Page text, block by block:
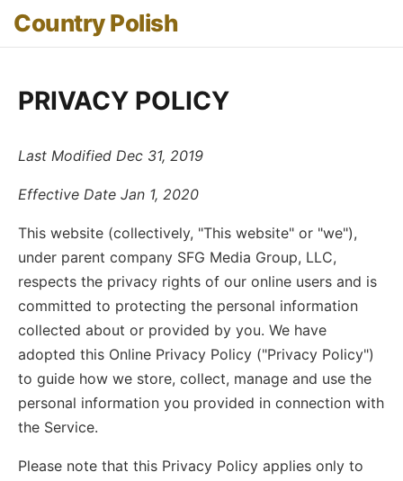
Country Polish
PRIVACY POLICY
Last Modified Dec 31, 2019
Effective Date Jan 1, 2020
This website (collectively, "This website" or "we"),
under parent company SFG Media Group, LLC,
respects the privacy rights of our online users and is
committed to protecting the personal information
collected about or provided by you. We have
adopted this Online Privacy Policy ("Privacy Policy")
to guide how we store, collect, manage and use the
personal information you provided in connection with
the Service.
Please note that this Privacy Policy applies only to